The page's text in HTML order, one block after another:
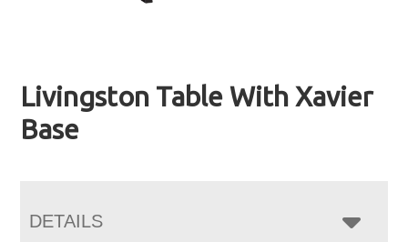
Livingston Table With Xavier
Base
DETAILS